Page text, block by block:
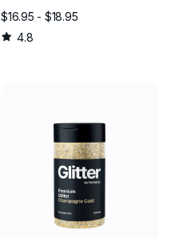
$16.95 - $18.95
4.8